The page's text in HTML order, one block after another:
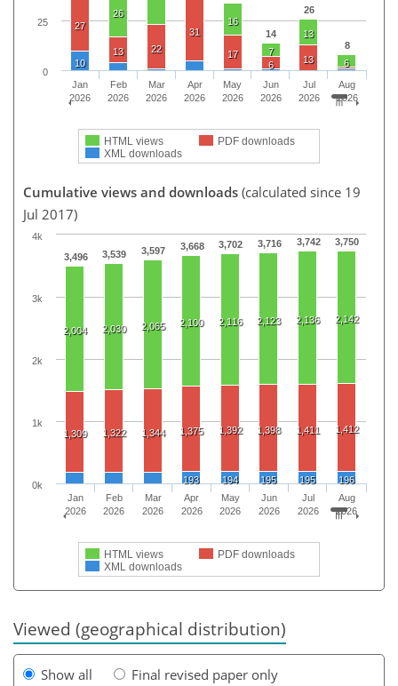
14
26
8
26
16
7
13
6
27
13 22
31
17
6
13
10
HTML views
PDF downloads
XML downloads
Jan
2026
Feb
2026
Mar
2026
Apr
2026
May
2026
Jun
2026
Jul
2026
Aug
2026
0
25
Cumulative views and downloads (calculated since 19
Jul 2017)
3,496 3,539 3,597 3,668 3,702 3,716 3,742 3,750
2,004 2,030 2,065 2,100 2,116 2,123 2,136 2,142
1,309 1,322 1,344 1,375 1,392 1,398 1,411 1,412
193 194 195 195 196
HTML views
PDF downloads
XML downloads
Jan
2026
Feb
2026
Mar
2026
Apr
2026
May
2026
Jun
2026
Jul
2026
Aug
2026
0k
1k
2k
3k
4k
Viewed (geographical distribution)
Show all
Final revised paper only